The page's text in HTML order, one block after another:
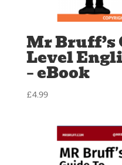
Mr Bruff’s
Level
– eBook
£4.99